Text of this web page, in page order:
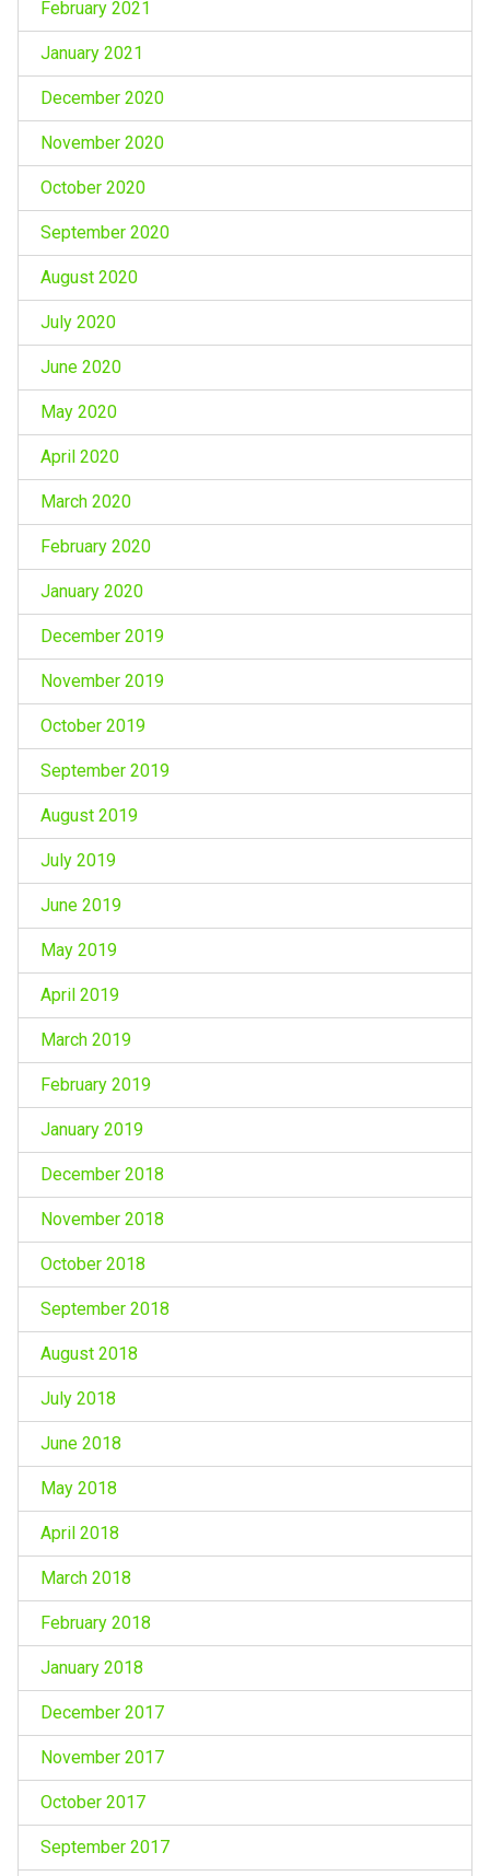
February 2021
January 2021
December 2020
November 2020
October 2020
September 2020
August 2020
July 2020
June 2020
May 2020
April 2020
March 2020
February 2020
January 2020
December 2019
November 2019
October 2019
September 2019
August 2019
July 2019
June 2019
May 2019
April 2019
March 2019
February 2019
January 2019
December 2018
November 2018
October 2018
September 2018
August 2018
July 2018
June 2018
May 2018
April 2018
March 2018
February 2018
January 2018
December 2017
November 2017
October 2017
September 2017